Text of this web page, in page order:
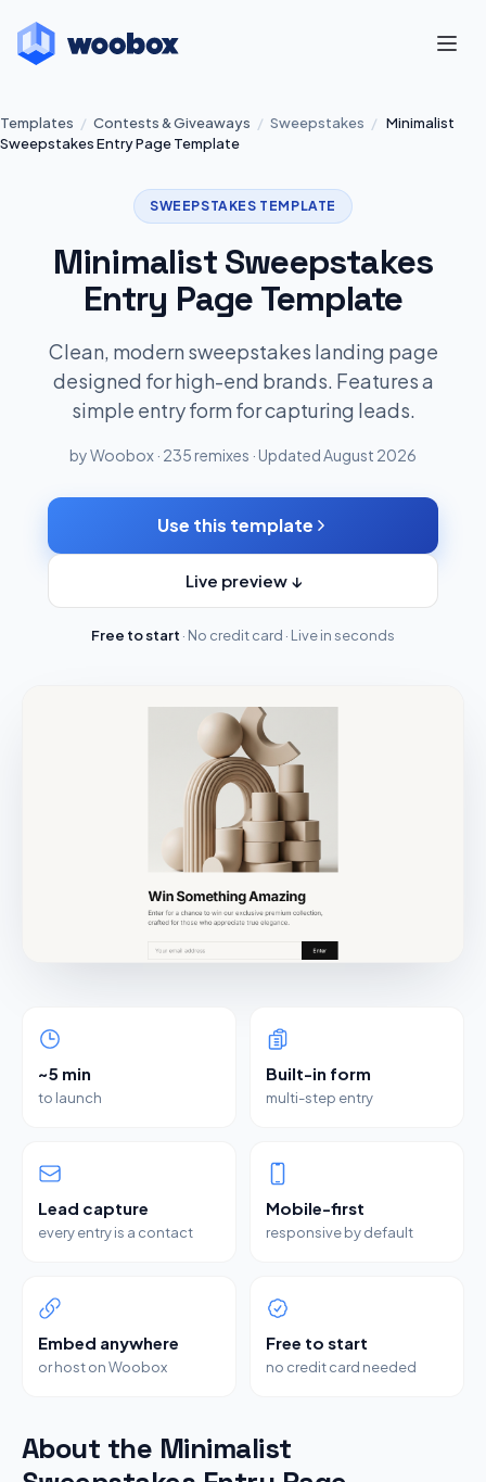
Templates / Contests & Giveaways / Sweepstakes / Minimalist
Sweepstakes Entry Page Template
SWEEPSTAKES TEMPLATE
Minimalist Sweepstakes
Entry Page Template
Clean, modern sweepstakes landing page
designed for high-end brands. Features a
simple entry form for capturing leads.
by Woobox · 235 remixes · Updated August 2026
Use this template
Live preview ↓
Free to start · No credit card · Live in seconds
~5 min
to launch
Built-in form
multi-step entry
Lead capture
every entry is a contact
Mobile-first
responsive by default
Embed anywhere
or host on Woobox
Free to start
no credit card needed
About the Minimalist